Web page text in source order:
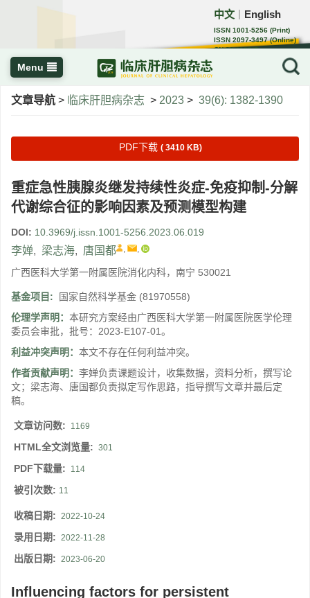
中文 English
ISSN 1001-5256 (Print)
ISSN 2097-3497 (Online)
CN 22-1108/R
Menu
文章导航 > 临床肝胆病杂志 > 2023 > 39(6): 1382-1390
PDF下载 ( 3410 KB)
重症急性胰腺炎继发持续性炎症-免疫抑制-分解
代谢综合征的影响因素及预测模型构建
DOI: 10.3969/j.issn.1001-5256.2023.06.019
李婵, 梁志海, 唐国都 , ,
广西医科大学第一附属医院消化内科，南宁 530021
基金项目: 国家自然科学基金 (81970558)
伦理学声明： 本研究方案经由广西医科大学第一附属医院医学伦理
委员会审批，批号：2023-E107-01。
利益冲突声明： 本文不存在任何利益冲突。
作者贡献声明： 李婵负责课题设计，收集数据，资料分析，撰写论
文；梁志海、唐国都负责拟定写作思路，指导撰写文章并最后定
稿。
文章访问数: 1169
HTML全文浏览量: 301
PDF下载量: 114
被引次数: 11
收稿日期: 2022-10-24
录用日期: 2022-11-28
出版日期: 2023-06-20
Influencing factors for persistent